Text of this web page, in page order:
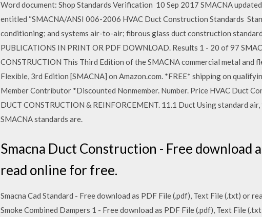
Word document: Shop Standards Verification 10 Sep 2017 SMACNA
entitled “SMACNA/ANSI 006-2006 HVAC Duct Construction Standards
conditioning; and systems air-to-air; fibrous glass duct construction
PUBLICATIONS IN PRINT OR PDF DOWNLOAD. Results 1 - 20 of 97
CONSTRUCTION This Third Edition of the SMACNA commercial metal
Flexible, 3rd Edition [SMACNA] on Amazon.com. *FREE* shipping on
Member Contributor *Discounted Nonmember. Number. Price HVAC Duct
DUCT CONSTRUCTION & REINFORCEMENT. 11.1 Duct Using standard
SMACNA standards are.
Smacna Duct Construction - Free download
read online for free.
Smacna Cad Standard - Free download as PDF File (.pdf), Text File (.txt) or
Smoke Combined Dampers 1 - Free download as PDF File (.pdf), Text File